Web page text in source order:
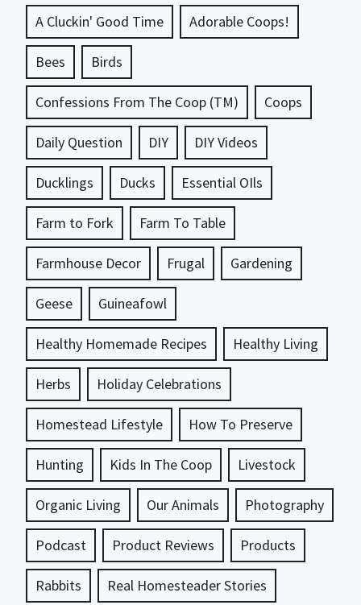
A Cluckin' Good Time Adorable Coops!
Bees Birds
Confessions From The Coop (TM) Coops
Daily Question DIY DIY Videos
Ducklings Ducks Essential OIls
Farm to Fork Farm To Table
Farmhouse Decor Frugal Gardening
Geese Guineafowl
Healthy Homemade Recipes Healthy Living
Herbs Holiday Celebrations
Homestead Lifestyle How To Preserve
Hunting Kids In The Coop Livestock
Organic Living Our Animals Photography
Podcast Product Reviews Products
Rabbits Real Homesteader Stories